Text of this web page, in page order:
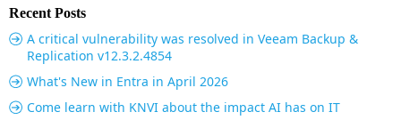
Recent Posts
A critical vulnerability was resolved in Veeam Backup &
Replication v12.3.2.4854
What's New in Entra in April 2026
Come learn with KNVI about the impact AI has on IT